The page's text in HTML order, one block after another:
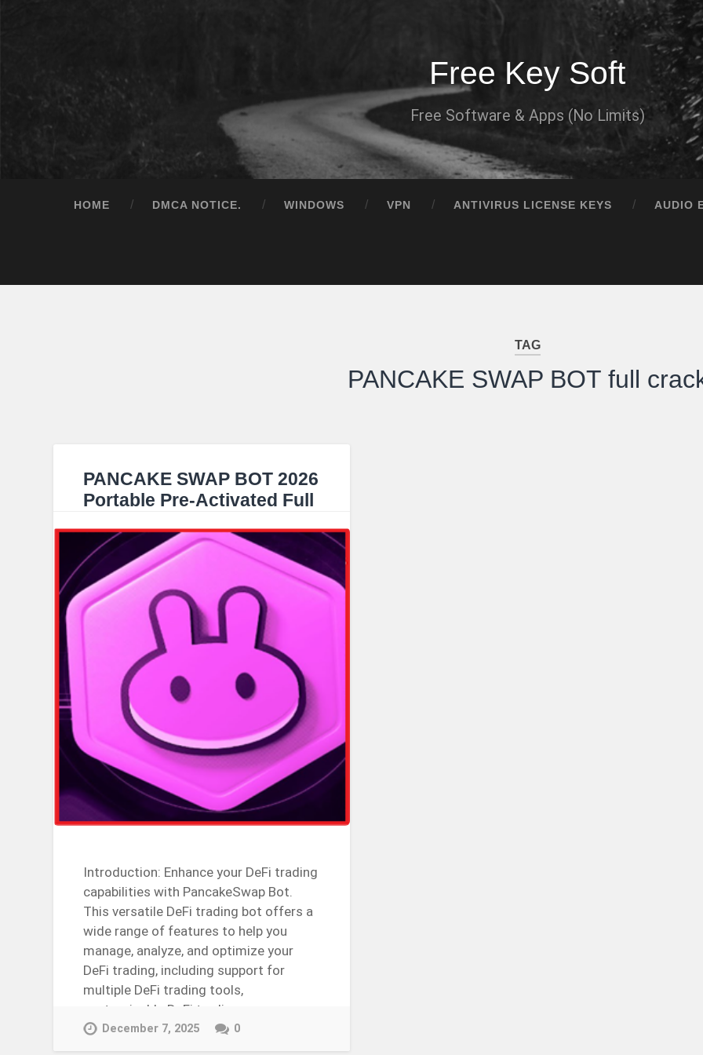
Free Key Soft
Free Software & Apps (No Limits)
HOME DMCA NOTICE. WINDOWS VPN ANTIVIRUS LICENSE KEYS AUDIO
TAG
PANCAKE SWAP BOT full
PANCAKE SWAP BOT 2026
Portable Pre-Activated Full
Introduction: Enhance your DeFi trading
capabilities with PancakeSwap Bot.
This versatile DeFi trading bot offers a
wide range of features to help you
manage, analyze, and optimize your
DeFi trading, including support for
multiple DeFi trading tools,
customizable DeFi trading…
Continue Reading →
December 7, 2025 0